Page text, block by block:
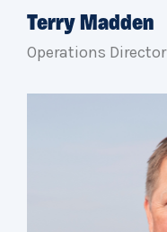
Terry Madden
Operations Director